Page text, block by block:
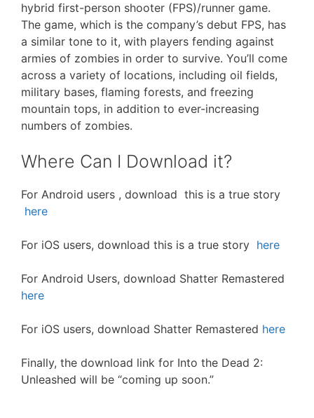
hybrid first-person shooter (FPS)/runner game.
The game, which is the company’s debut FPS, has
a similar tone to it, with players fending against
armies of zombies in order to survive. You’ll come
across a variety of locations, including oil fields,
military bases, flaming forests, and freezing
mountain tops, in addition to ever-increasing
numbers of zombies.
Where Can I Download it?
For Android users , download this is a true story
here
For iOS users, download this is a true story here
For Android Users, download Shatter Remastered
here
For iOS users, download Shatter Remastered here
Finally, the download link for Into the Dead 2:
Unleashed will be “coming up soon.”